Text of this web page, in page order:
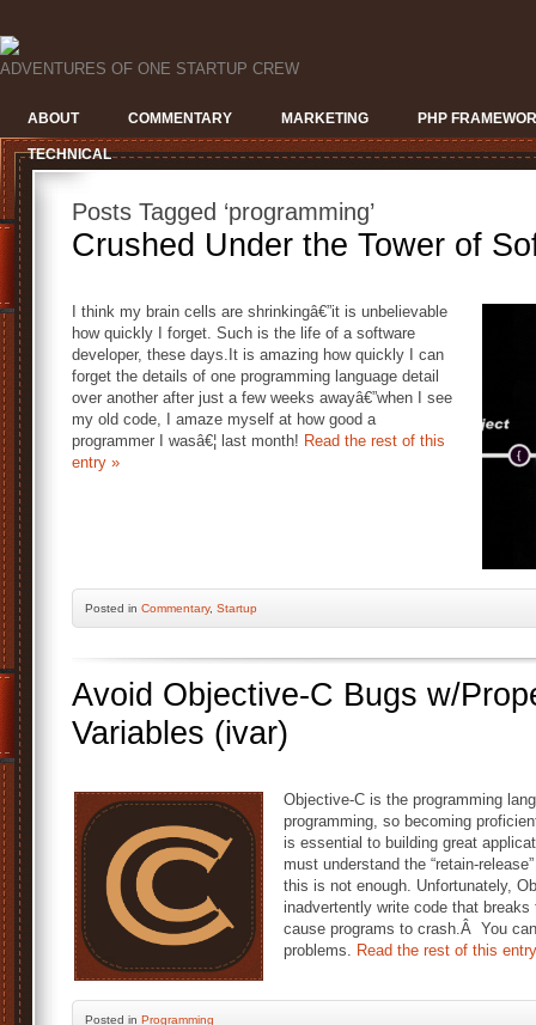
ADVENTURES OF ONE STARTUP CREW
ABOUT COMMENTARY MARKETING PHP
TECHNICAL
Posts Tagged ‘programming’
Crushed Under the Tower of
I think my brain cells are shrinkingâ€”it is unbelievable
how quickly I forget. Such is the life of a software
developer, these days.It is amazing how quickly I can
forget the details of one programming language detail
over another after just a few weeks awayâ€”when I see
my old code, I amaze myself at how good a
programmer I wasâ€¦ last month! Read the rest of this
entry »
Posted in Commentary, Startup
Avoid Objective-C Bugs w/
Variables (ivar)
Objective-C is the programming
programming, so becoming
is essential to building great
must understand the “retain-
this is not enough. Unfortunately,
inadvertently write code that
cause programs to crash.Â You
problems. Read the rest of this
Posted in Programming